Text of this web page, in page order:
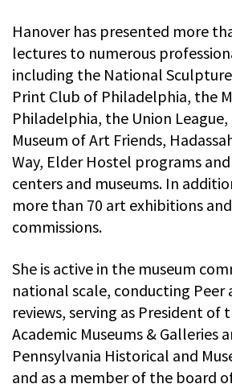
Hanover has presented more
lectures to numerous
including the National
Print Club of Philadelphia, the
Philadelphia, the Union
Museum of Art Friends,
Way, Elder Hostel programs
centers and museums. In
more than 70 art exhibitions
commissions.
She is active in the museum
national scale, conducting Peer
reviews, serving as President of
Academic Museums & Galleries
Pennsylvania Historical and
and as a member of the board